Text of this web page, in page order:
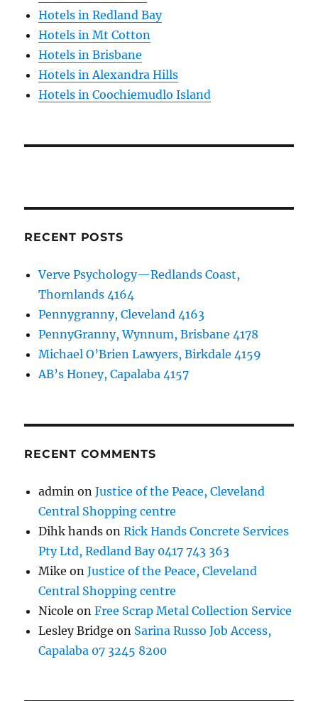
Hotels in Redland Bay
Hotels in Mt Cotton
Hotels in Brisbane
Hotels in Alexandra Hills
Hotels in Coochiemudlo Island
RECENT POSTS
Verve Psychology—Redlands Coast,
Thornlands 4164
Pennygranny, Cleveland 4163
PennyGranny, Wynnum, Brisbane 4178
Michael O’Brien Lawyers, Birkdale 4159
AB’s Honey, Capalaba 4157
RECENT COMMENTS
admin onJustice of the Peace, Cleveland
Central Shopping centre
Dihk hands onRick Hands Concrete Services
Pty Ltd, Redland Bay 0417 743 363
Mike onJustice of the Peace, Cleveland
Central Shopping centre
Nicole onFree Scrap Metal Collection Service
Lesley Bridge on Sarina Russo Job Access,
Capalaba 07 3245 8200